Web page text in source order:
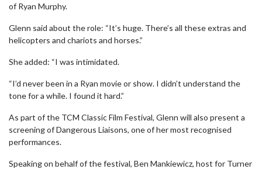
of Ryan Murphy.
Glenn said about the role: “It’s huge. There’s all these extras and
helicopters and chariots and horses.”
She added: “I was intimidated.
“I’d never been in a Ryan movie or show. I didn’t understand the
tone for a while. I found it hard.”
As part of the TCM Classic Film Festival, Glenn will also present a
screening of Dangerous Liaisons, one of her most recognised
performances.
Speaking on behalf of the festival, Ben Mankiewicz, host for Turner